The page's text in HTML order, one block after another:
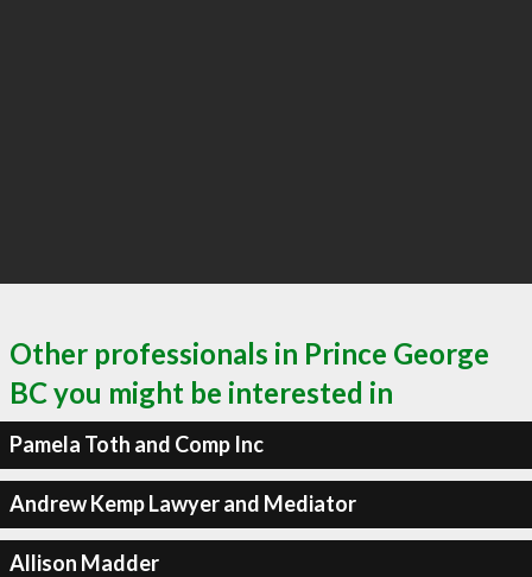
Other professionals in Prince George
BC you might be interested in
Pamela Toth and Comp Inc
Andrew Kemp Lawyer and Mediator
Allison Madder